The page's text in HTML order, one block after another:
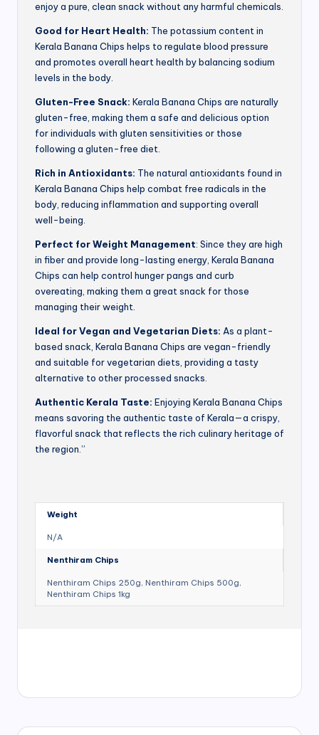
enjoy a pure, clean snack without any harmful chemicals.
Good for Heart Health: The potassium content in
Kerala Banana Chips helps to regulate blood pressure
and promotes overall heart health by balancing sodium
levels in the body.
Gluten-Free Snack: Kerala Banana Chips are naturally
gluten-free, making them a safe and delicious option
for individuals with gluten sensitivities or those
following a gluten-free diet.
Rich in Antioxidants: The natural antioxidants found in
Kerala Banana Chips help combat free radicals in the
body, reducing inflammation and supporting overall
well-being.
Perfect for Weight Management: Since they are high
in fiber and provide long-lasting energy, Kerala Banana
Chips can help control hunger pangs and curb
overeating, making them a great snack for those
managing their weight.
Ideal for Vegan and Vegetarian Diets: As a plant-
based snack, Kerala Banana Chips are vegan-friendly
and suitable for vegetarian diets, providing a tasty
alternative to other processed snacks.
Authentic Kerala Taste: Enjoying Kerala Banana Chips
means savoring the authentic taste of Kerala—a crispy,
flavorful snack that reflects the rich culinary heritage of
the region.”
Weight
N/A
Nenthiram Chips
Nenthiram Chips 250g, Nenthiram Chips 500g,
Nenthiram Chips 1kg